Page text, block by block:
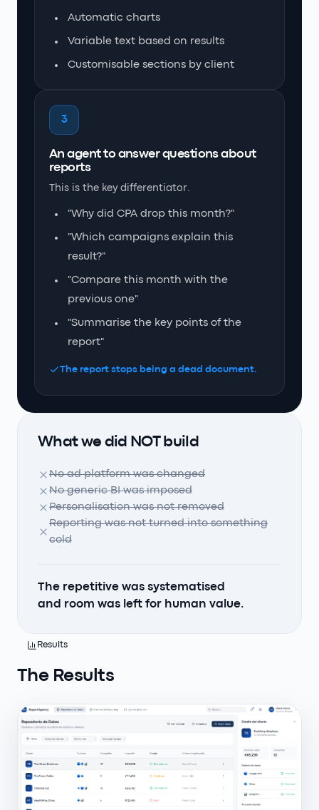
Automatic charts
Variable text based on results
Customisable sections by client
3
An agent to answer questions about
reports
This is the key differentiator.
"Why did CPA drop this month?"
"Which campaigns explain this
result?"
"Compare this month with the
previous one"
"Summarise the key points of the
report"
The report stops being a dead document.
What we did NOT build
No ad platform was changed
No generic BI was imposed
Personalisation was not removed
Reporting was not turned into something
cold
The repetitive was systematised
and room was left for human value.
Results
The Results